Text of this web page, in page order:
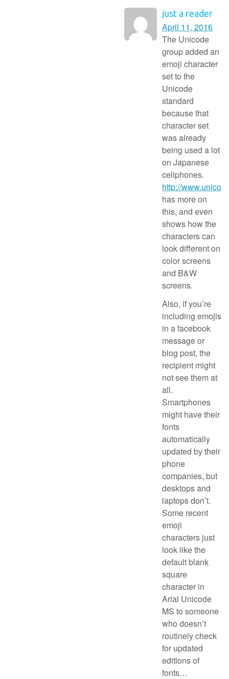
just a reader
April 11, 2016
The Unicode
group added an
emoji character
set to the
Unicode
standard
because that
character set
was already
being used a lot
on Japanese
cellphones.
http://
has more on
this, and even
shows how the
characters can
look different on
color screens
and B&W
screens.
Also, if you’re
including emojis
in a facebook
message or
blog post, the
recipient might
not see them at
all.
Smartphones
might have their
fonts
automatically
updated by their
phone
companies, but
desktops and
laptops don’t.
Some recent
emoji
characters just
look like the
default blank
square
character in
Arial Unicode
MS to someone
who doesn’t
routinely check
for updated
editions of
fonts…